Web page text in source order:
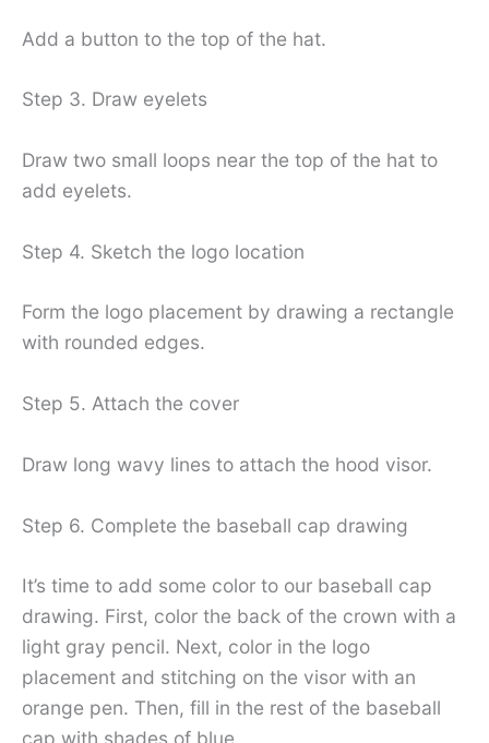
Add a button to the top of the hat.
Step 3. Draw eyelets
Draw two small loops near the top of the hat to
add eyelets.
Step 4. Sketch the logo location
Form the logo placement by drawing a rectangle
with rounded edges.
Step 5. Attach the cover
Draw long wavy lines to attach the hood visor.
Step 6. Complete the baseball cap drawing
It’s time to add some color to our baseball cap
drawing. First, color the back of the crown with a
light gray pencil. Next, color in the logo
placement and stitching on the visor with an
orange pen. Then, fill in the rest of the baseball